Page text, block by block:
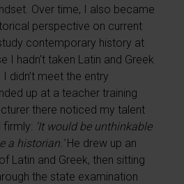
Over time, I also became
perspective on current
contemporary history at
I hadn’t taken Latin and Greek
didn’t meet the entry
up at a teacher training
there noticed my talent
firmly: ‘It would be unthinkable
a historian.’He drew up an
Latin and Greek, then sitting
the state examination